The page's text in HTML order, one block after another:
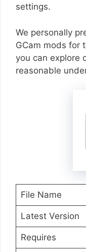
settings.
We personally
GCam mods for
you can explore
reasonable
File Name
Latest Version
Requires